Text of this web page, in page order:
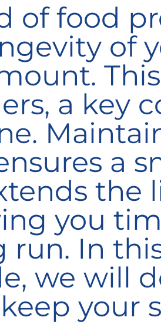
of food
of
a key
a
the
you
run. In
we will
your